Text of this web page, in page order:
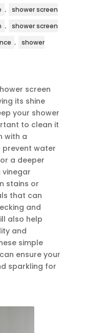
,
shower screen
,
shower screen
,
shower
screen
its shine
your shower
to clean it
with a
water
a deeper
vinegar
stains or
that can
and
also help
and
simple
ensure your
sparkling for